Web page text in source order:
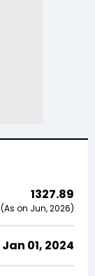
1327.89
(As on Jun, 2026)
Jan 01, 2024